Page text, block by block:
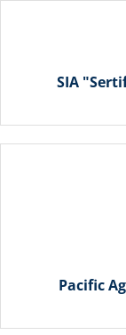
SIA
Pacific